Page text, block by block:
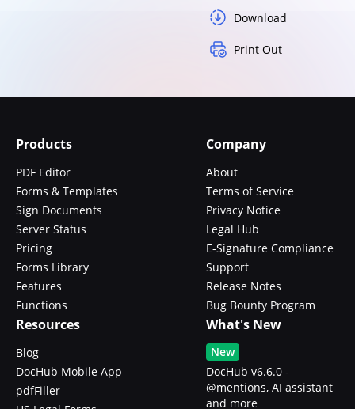
Download
Print Out
Products
PDF Editor
Forms & Templates
Sign Documents
Server Status
Pricing
Forms Library
Features
Functions
Company
About
Terms of Service
Privacy Notice
Legal Hub
E-Signature Compliance
Support
Release Notes
Bug Bounty Program
Resources
Blog
DocHub Mobile App
pdfFiller
What's New
New
DocHub v6.6.0 -
@mentions, AI assistant
and more